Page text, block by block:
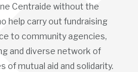
Centraide without the
help carry out fundraising
to community agencies,
and diverse network of
of mutual aid and solidarity.